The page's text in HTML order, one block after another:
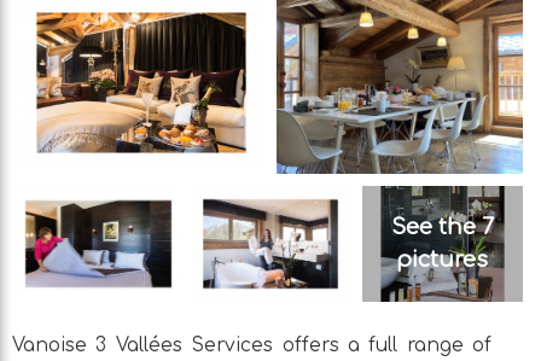
See the 7
pictures
Vanoise 3 Vallées Services offers a full range of